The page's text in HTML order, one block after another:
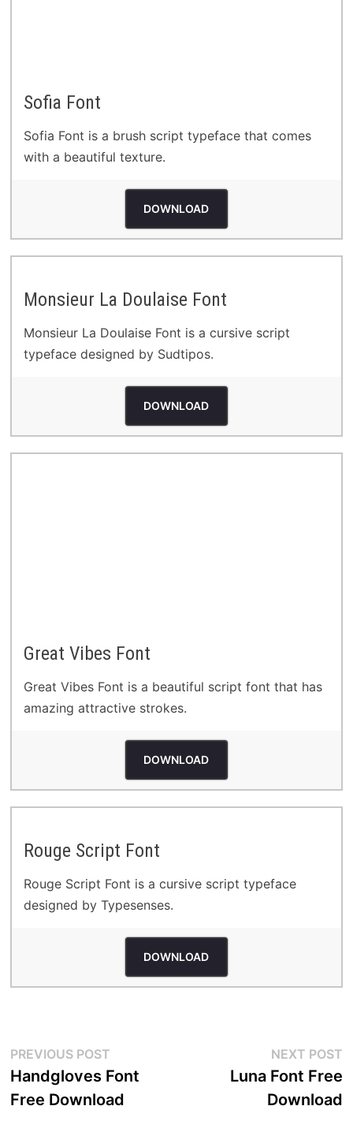
Sofia Font
Sofia Font is a brush script typeface that comes
with a beautiful texture.
DOWNLOAD
Monsieur La Doulaise Font
Monsieur La Doulaise Font is a cursive script
typeface designed by Sudtipos.
DOWNLOAD
Great Vibes Font
Great Vibes Font is a beautiful script font that has
amazing attractive strokes.
DOWNLOAD
Rouge Script Font
Rouge Script Font is a cursive script typeface
designed by Typesenses.
DOWNLOAD
Post
navigation
PREVIOUS POSTPrevious
post:
Handgloves Font
Free Download
NEXT POST
Luna Font Free
Download